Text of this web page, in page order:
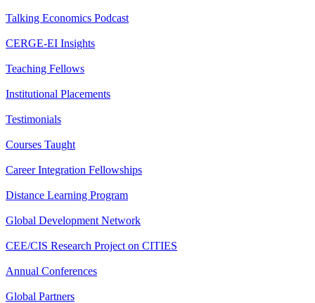
Talking Economics Podcast
CERGE-EI Insights
Teaching Fellows
Institutional Placements
Testimonials
Courses Taught
Career Integration Fellowships
Distance Learning Program
Global Development Network
CEE/CIS Research Project on CITIES
Annual Conferences
Global Partners